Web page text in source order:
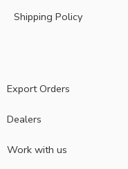
Shipping Policy
Export Orders
Dealers
Work with us